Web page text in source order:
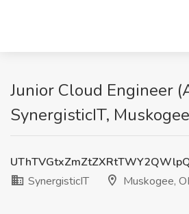
Junior Cloud Engineer
SynergisticIT,
SynergisticIT
Muskogee,